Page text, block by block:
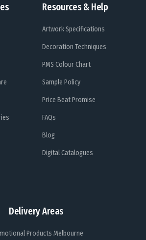
Delivery Areas
Products Melbourne
Resources & Help
Artwork Specifications
Decoration Techniques
PMS Colour Chart
Sample Policy
Price Beat Promise
FAQs
Blog
Digital Catalogues